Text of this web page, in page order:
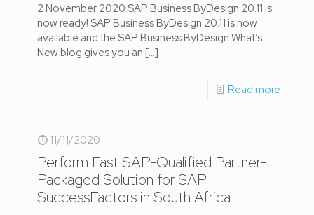
2 November 2020 SAP Business ByDesign 20.11 is
now ready! SAP Business ByDesign 20.11 is now
available and the SAP Business ByDesign What’s
New blog gives you an […]
Read more
11/11/2020
Perform Fast SAP-Qualified Partner-
Packaged Solution for SAP
SuccessFactors in South Africa